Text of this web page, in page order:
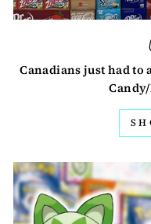
Canadians just had to